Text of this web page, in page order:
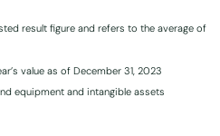
result figure and refers to the average of
value as of December 31, 2023
equipment and intangible assets